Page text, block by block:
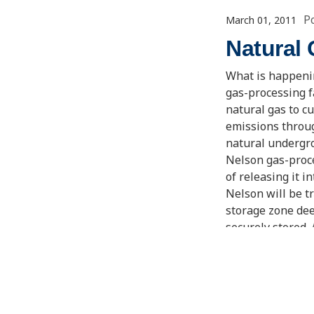
March 01, 2011
Natural
What is
gas-processing
natural gas to
emissions
natural
Nelson gas-
of releasing it
Nelson will be
storage zone
securely stored.